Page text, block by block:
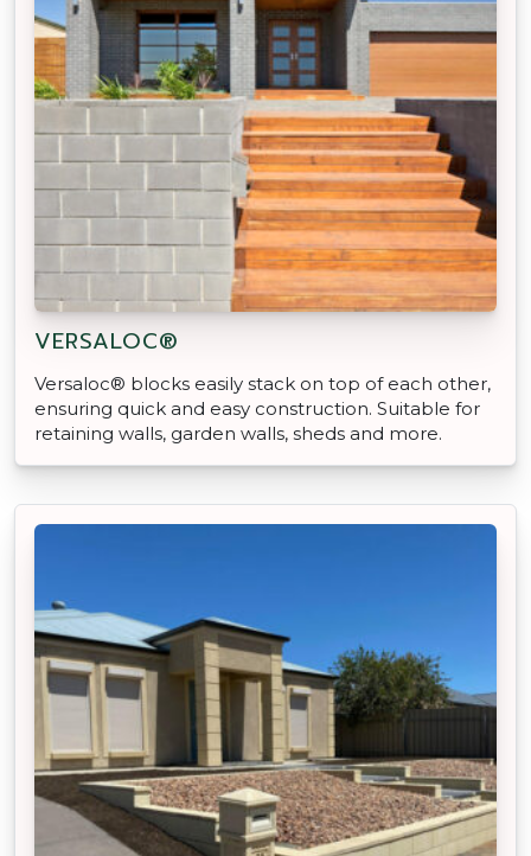
VERSALOC®
Versaloc® blocks easily stack on top of each other,
ensuring quick and easy construction. Suitable for
retaining walls, garden walls, sheds and more.